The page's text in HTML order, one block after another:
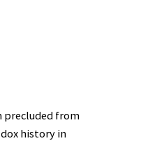
precluded from
history in